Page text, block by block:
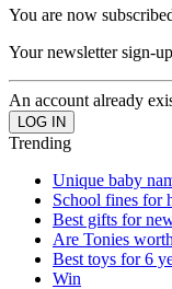
You are now
Your newsletter sign-
An account already
Trending
Unique baby
School fines for
Best gifts for
Are Tonies
Best toys for 6
Win